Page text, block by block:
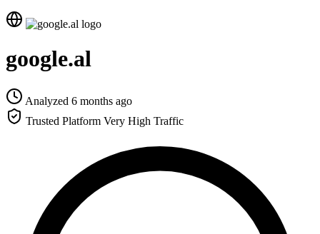
google.al
Analyzed 6 months ago
Trusted Platform Very High Traffic